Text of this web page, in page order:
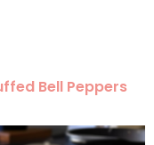
Bell Peppers